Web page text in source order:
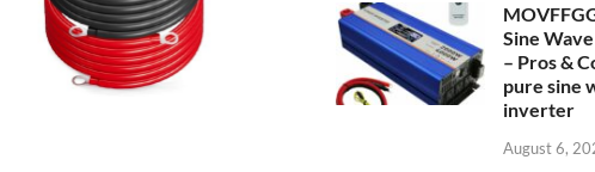
Sine
– Pros &
pure sine
inverter
August 6,